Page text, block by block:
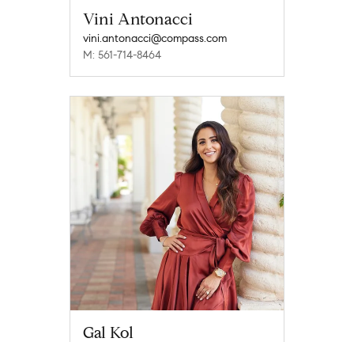
Vini Antonacci
vini.antonacci@compass.com
M: 561-714-8464
Gal Kol